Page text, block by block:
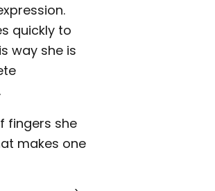
quickly to
way she is
fingers she
makes one